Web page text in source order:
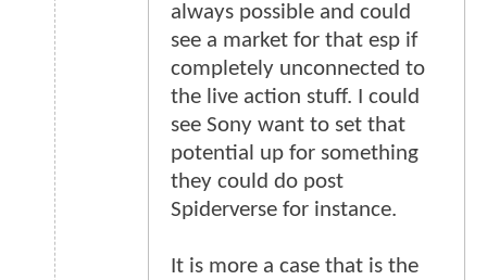
always possible and could
see a market for that esp if
completely unconnected to
the live action stuff. I could
see Sony want to set that
potential up for something
they could do post
Spiderverse for instance.
It is more a case that is the